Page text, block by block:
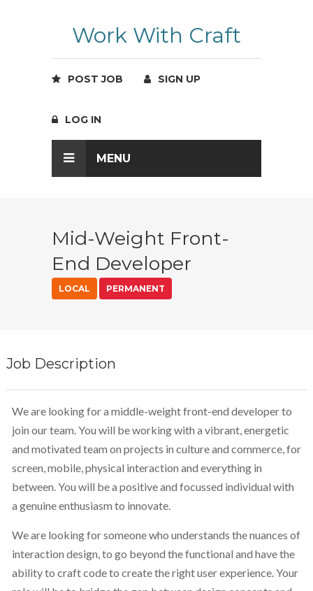
Work With Craft
POST JOB SIGN UP
LOG IN
MENU
Mid-Weight Front-
End Developer
LOCAL PERMANENT
Job Description
We are looking for a middle-weight front-end developer to
join our team. You will be working with a vibrant, energetic
and motivated team on projects in culture and commerce, for
screen, mobile, physical interaction and everything in
between. You will be a positive and focussed individual with
a genuine enthusiasm to innovate.
We are looking for someone who understands the nuances of
interaction design, to go beyond the functional and have the
ability to craft code to create the right user experience. Your